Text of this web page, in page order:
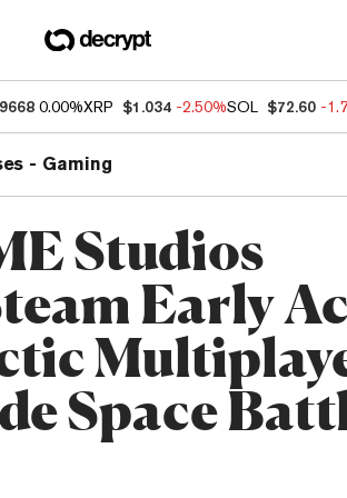
0.00%XRP $1.034 -2.50%SOL $72.60 -
- Gaming
Studios
Early
Space